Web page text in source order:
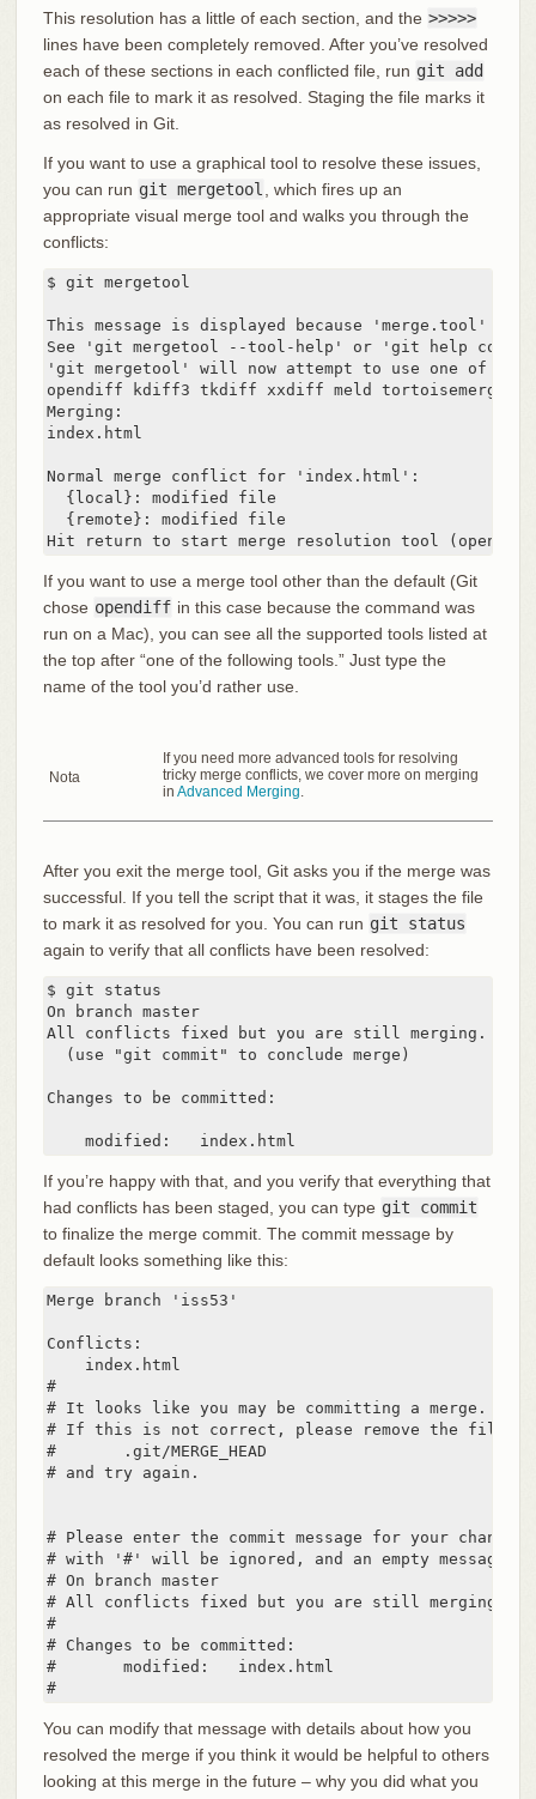
This resolution has a little of each section, and the >>>>>
lines have been completely removed. After you’ve resolved
each of these sections in each conflicted file, run git add
on each file to mark it as resolved. Staging the file marks it
as resolved in Git.
If you want to use a graphical tool to resolve these issues,
you can run git mergetool
, which fires up an
appropriate visual merge tool and walks you through the
conflicts:
$ git mergetool
This message is displayed because 'merge.tool' is
See 'git mergetool --tool-help' or 'git help
'git mergetool' will now attempt to use one of
opendiff kdiff3 tkdiff xxdiff meld tortoisemerge
Merging:
index.html
Normal merge conflict for 'index.html':
  {local}: modified file
  {remote}: modified file
Hit return to start merge resolution tool
If you want to use a merge tool other than the default (Git
chose opendiff in this case because the command was
run on a Mac), you can see all the supported tools listed at
the top after “one of the following tools.” Just type the
name of the tool you’d rather use.
Nota
If you need more advanced tools for resolving
tricky merge conflicts, we cover more on merging
in Advanced Merging.
After you exit the merge tool, Git asks you if the merge was
successful. If you tell the script that it was, it stages the file
to mark it as resolved for you. You can run git status
again to verify that all conflicts have been resolved:
$ git status
On branch master
All conflicts fixed but you are still merging.
  (use "git commit" to conclude merge)
Changes to be committed:
    modified:   index.html
If you’re happy with that, and you verify that everything that
had conflicts has been staged, you can type git commit
to finalize the merge commit. The commit message by
default looks something like this:
Merge branch 'iss53'
Conflicts:
    index.html
#
# It looks like you may be committing a merge.
# If this is not correct, please remove the file
#	.git/MERGE_HEAD
# and try again.
# Please enter the commit message for your
# with '#' will be ignored, and an empty message
# On branch master
# All conflicts fixed but you are still merging.
#
# Changes to be committed:
#	modified:   index.html
#
You can modify that message with details about how you
resolved the merge if you think it would be helpful to others
looking at this merge in the future – why you did what you